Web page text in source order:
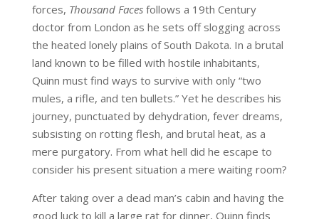
forces, Thousand Facesfollows a 19th Century
doctor from London as he sets off slogging across
the heated lonely plains of South Dakota. In a brutal
land known to be filled with hostile inhabitants,
Quinn must find ways to survive with only “two
mules, a rifle, and ten bullets.” Yet he describes his
journey, punctuated by dehydration, fever dreams,
subsisting on rotting flesh, and brutal heat, as a
mere purgatory. From what hell did he escape to
consider his present situation a mere waiting room?
After taking over a dead man’s cabin and having the
good luck to kill a large rat for dinner, Quinn finds